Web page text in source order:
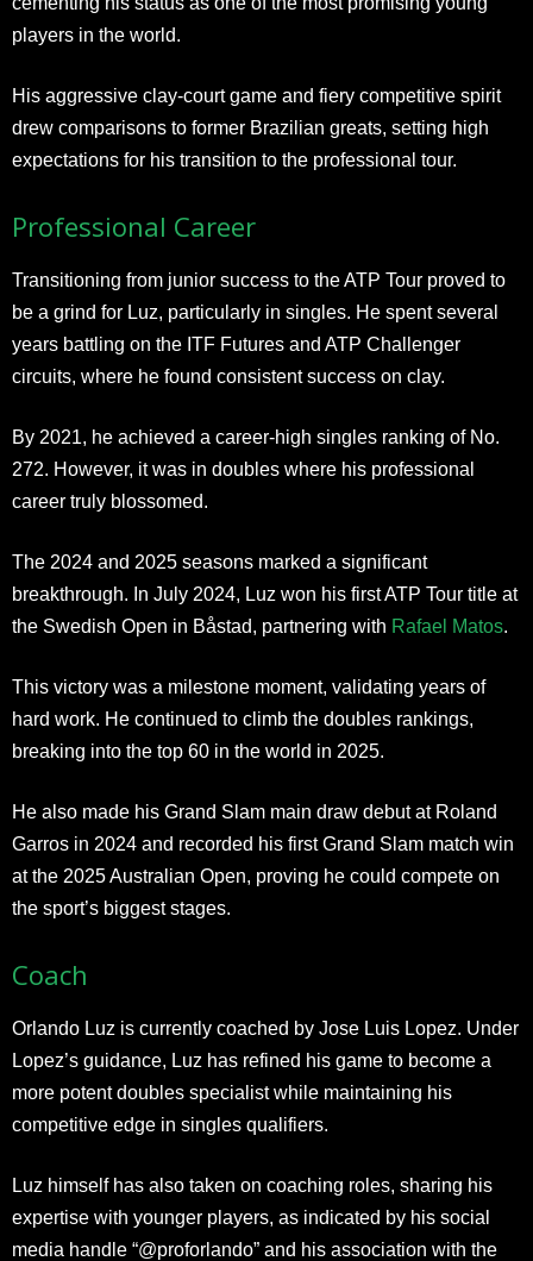
players in the world.
His aggressive clay-court game and fiery competitive spirit
drew comparisons to former Brazilian greats, setting high
expectations for his transition to the professional tour.
Professional Career
Transitioning from junior success to the ATP Tour proved to
be a grind for Luz, particularly in singles. He spent several
years battling on the ITF Futures and ATP Challenger
circuits, where he found consistent success on clay.
By 2021, he achieved a career-high singles ranking of No.
272. However, it was in doubles where his professional
career truly blossomed.
The 2024 and 2025 seasons marked a significant
breakthrough. In July 2024, Luz won his first ATP Tour title at
the Swedish Open in Båstad, partnering with Rafael Matos.
This victory was a milestone moment, validating years of
hard work. He continued to climb the doubles rankings,
breaking into the top 60 in the world in 2025.
He also made his Grand Slam main draw debut at Roland
Garros in 2024 and recorded his first Grand Slam match win
at the 2025 Australian Open, proving he could compete on
the sport’s biggest stages.​
Coach
Orlando Luz is currently coached by Jose Luis Lopez. Under
Lopez’s guidance, Luz has refined his game to become a
more potent doubles specialist while maintaining his
competitive edge in singles qualifiers.
Luz himself has also taken on coaching roles, sharing his
expertise with younger players, as indicated by his social
media handle “@proforlando” and his association with the